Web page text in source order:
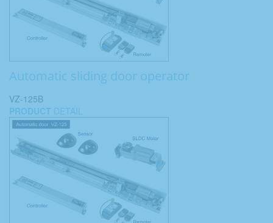
Automatic sliding door operator
VZ-125B
PRODUCT DETAIL